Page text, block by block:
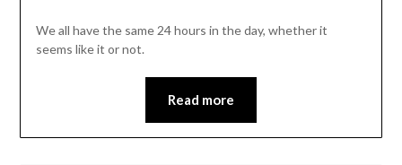
We all have the same 24 hours in the day, whether it
seems like it or not.
Read more